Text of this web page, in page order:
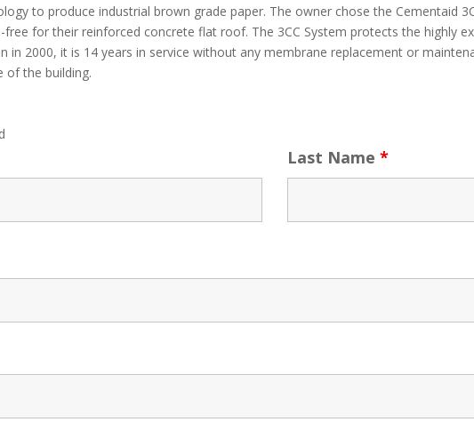
to produce industrial brown grade paper. The owner chose the Cementaid
for their reinforced concrete flat roof. The 3CC System protects the highly
in 2000, it is 14 years in service without any membrane replacement or
of the building.
Last Name *